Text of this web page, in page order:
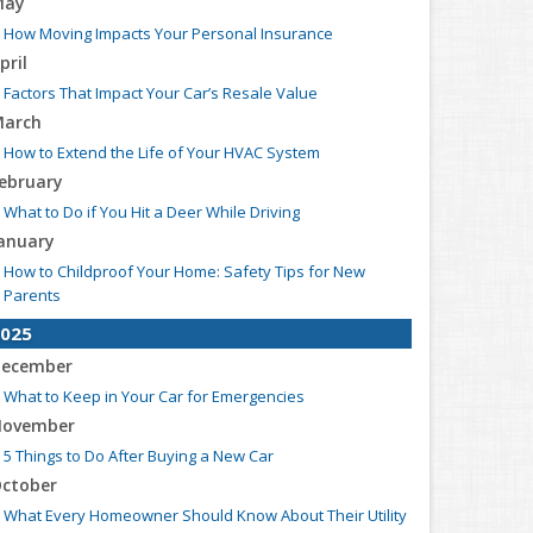
How Moving Impacts Your Personal Insurance
Factors That Impact Your Car’s Resale Value
How to Extend the Life of Your HVAC System
What to Do if You Hit a Deer While Driving
How to Childproof Your Home: Safety Tips for New
Parents
What to Keep in Your Car for Emergencies
5 Things to Do After Buying a New Car
What Every Homeowner Should Know About Their Utility